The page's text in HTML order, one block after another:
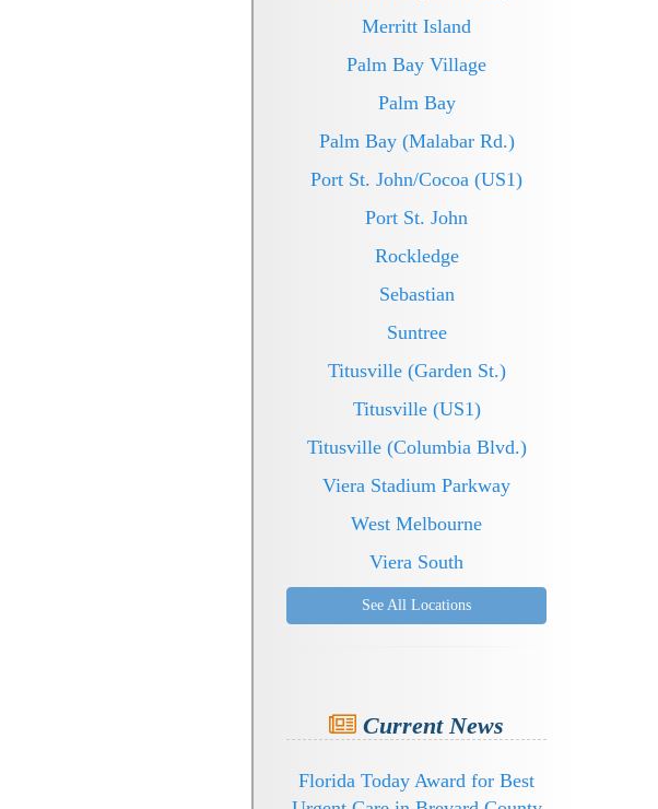
Merritt Island
Palm Bay Village
Palm Bay
Palm Bay (Malabar Rd.)
Port St. John/Cocoa (US1)
Port St. John
Rockledge
Sebastian
Suntree
Titusville (Garden St.)
Titusville (US1)
Titusville (Columbia Blvd.)
Viera Stadium Parkway
West Melbourne
Viera South
See All Locations
Current News
Florida Today Award for Best